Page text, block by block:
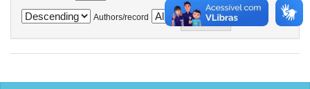
Authors/record